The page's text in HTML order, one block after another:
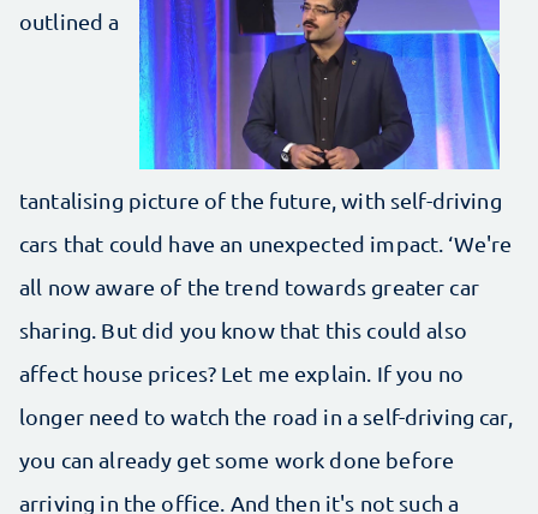
outlined a
tantalising picture of the future, with self-driving
cars that could have an unexpected impact. ‘We're
all now aware of the trend towards greater car
sharing. But did you know that this could also
affect house prices? Let me explain. If you no
longer need to watch the road in a self-driving car,
you can already get some work done before
arriving in the office. And then it's not such a